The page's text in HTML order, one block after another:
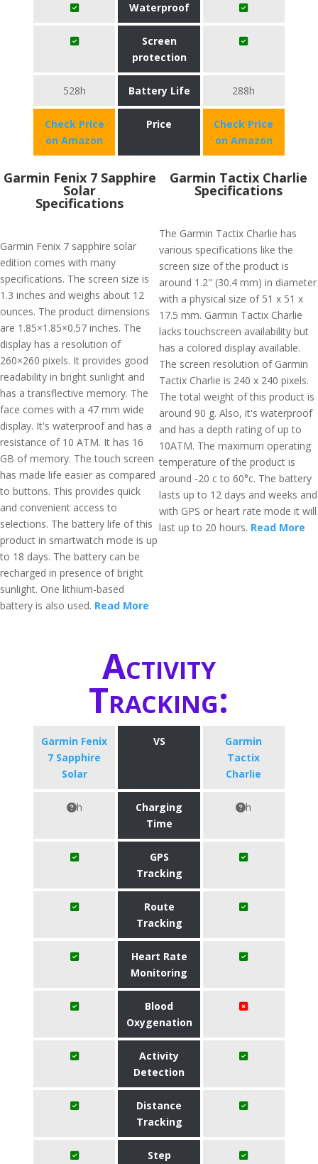
Waterproof
Screen
protection
528h Battery Life 288h
Check Price
on Amazon
Price
Check Price
on Amazon
Garmin Fenix 7 Sapphire
Solar
Specifications
Garmin Fenix 7 sapphire solar
edition comes with many
specifications. The screen size is
1.3 inches and weighs about 12
ounces. The product dimensions
are 1.85×1.85×0.57 inches. The
display has a resolution of
260×260 pixels. It provides good
readability in bright sunlight and
has a transflective memory. The
face comes with a 47 mm wide
display. It's waterproof and has a
resistance of 10 ATM. It has 16
GB of memory. The touch screen
has made life easier as compared
to buttons. This provides quick
and convenient access to
selections. The battery life of this
product in smartwatch mode is up
to 18 days. The battery can be
recharged in presence of bright
sunlight. One lithium-based
battery is also used. Read More
Garmin Tactix Charlie
Specifications
The Garmin Tactix Charlie has
various specifications like the
screen size of the product is
around 1.2" (30.4 mm) in diameter
with a physical size of 51 x 51 x
17.5 mm. Garmin Tactix Charlie
lacks touchscreen availability but
has a colored display available.
The screen resolution of Garmin
Tactix Charlie is 240 x 240 pixels.
The total weight of this product is
around 90 g. Also, it's waterproof
and has a depth rating of up to
10ATM. The maximum operating
temperature of the product is
around -20 c to 60°c. The battery
lasts up to 12 days and weeks and
with GPS or heart rate mode it will
last up to 20 hours. Read More
Activity
Tracking:
Garmin Fenix
7 Sapphire
Solar
VS
Garmin
Tactix
Charlie
h
Charging
Time
h
GPS
Tracking
Route
Tracking
Heart Rate
Monitoring
Blood
Oxygenation
Activity
Detection
Distance
Tracking
Step